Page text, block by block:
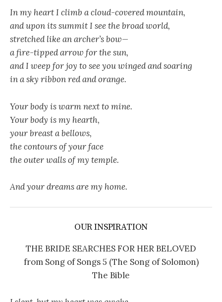
In my heart I climb a cloud-covered mountain,
and upon its summit I see the broad world,
stretched like an archer’s bow—
a fire-tipped arrow for the sun,
and I weep for joy to see you winged and soaring
in a sky ribbon red and orange.
Your body is warm next to mine.
Your body is my hearth,
your breast a bellows,
the contours of your face
the outer walls of my temple.
And your dreams are my home.
OUR INSPIRATION
THE BRIDE SEARCHES FOR HER BELOVED
from Song of Songs 5 (The Song of Solomon)
The Bible